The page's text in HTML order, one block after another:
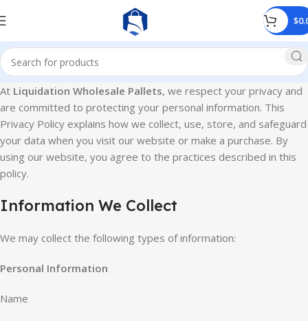
$
At Liquidation Wholesale Pallets, we respect your privacy and
are committed to protecting your personal information. This
Privacy Policy explains how we collect, use, store, and safeguard
your data when you visit our website or make a purchase. By
using our website, you agree to the practices described in this
policy.
Information We Collect
We may collect the following types of information:
Personal Information
Name